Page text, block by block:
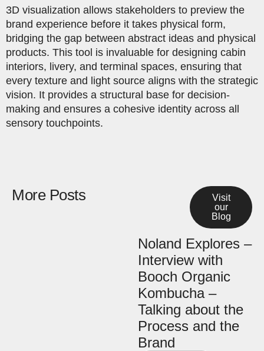
3D visualization allows stakeholders to preview the
brand experience before it takes physical form,
bridging the gap between abstract ideas and physical
products. This tool is invaluable for designing cabin
interiors, livery, and terminal spaces, ensuring that
every texture and light source aligns with the strategic
vision. It provides a structural base for decision-
making and ensures a cohesive identity across all
sensory touchpoints.
More Posts
Visit
our
Blog
Noland Explores –
Interview with
Booch Organic
Kombucha –
Talking about the
Process and the
Brand